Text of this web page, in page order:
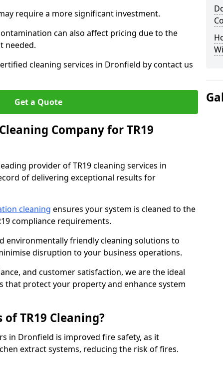
require a more significant investment.
can also affect pricing due to the
needed.
cleaning services in Dronfield by contact us
Get a Quote
Company for TR19
provider of TR19 cleaning services in
of delivering exceptional results for
cleaning ensures your system is cleaned to the
compliance requirements.
environmentally friendly cleaning solutions to
disruption to your business operations.
and customer satisfaction, we are the ideal
that protect your property and enhance system
TR19 Cleaning?
in Dronfield is improved fire safety, as it
extract systems, reducing the risk of fires.